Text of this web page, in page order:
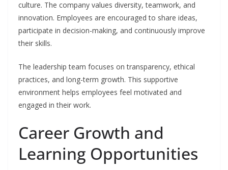
culture. The company values diversity, teamwork, and
innovation. Employees are encouraged to share ideas,
participate in decision-making, and continuously improve
their skills.
The leadership team focuses on transparency, ethical
practices, and long-term growth. This supportive
environment helps employees feel motivated and
engaged in their work.
Career Growth and
Learning Opportunities